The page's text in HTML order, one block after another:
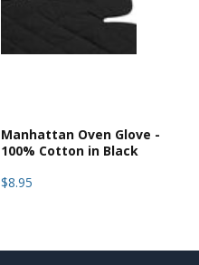
Manhattan Oven Glove -
100% Cotton in Black
$8.95